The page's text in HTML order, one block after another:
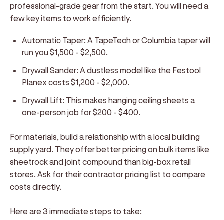
professional-grade gear from the start. You will need a
few key items to work efficiently.
Automatic Taper: A TapeTech or Columbia taper will
run you $1,500 - $2,500.
Drywall Sander: A dustless model like the Festool
Planex costs $1,200 - $2,000.
Drywall Lift: This makes hanging ceiling sheets a
one-person job for $200 - $400.
For materials, build a relationship with a local building
supply yard. They offer better pricing on bulk items like
sheetrock and joint compound than big-box retail
stores. Ask for their contractor pricing list to compare
costs directly.
Here are 3 immediate steps to take: